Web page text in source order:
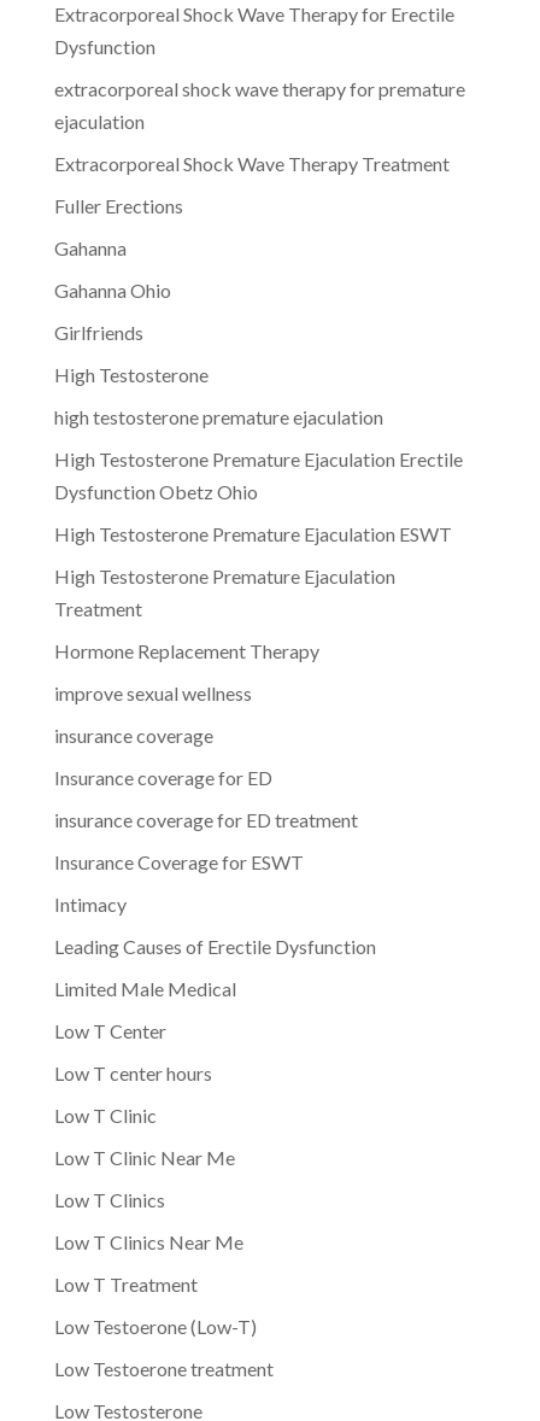
Extracorporeal Shock Wave Therapy for Erectile
Dysfunction
extracorporeal shock wave therapy for premature
ejaculation
Extracorporeal Shock Wave Therapy Treatment
Fuller Erections
Gahanna
Gahanna Ohio
Girlfriends
High Testosterone
high testosterone premature ejaculation
High Testosterone Premature Ejaculation Erectile
Dysfunction Obetz Ohio
High Testosterone Premature Ejaculation ESWT
High Testosterone Premature Ejaculation
Treatment
Hormone Replacement Therapy
improve sexual wellness
insurance coverage
Insurance coverage for ED
insurance coverage for ED treatment
Insurance Coverage for ESWT
Intimacy
Leading Causes of Erectile Dysfunction
Limited Male Medical
Low T Center
Low T center hours
Low T Clinic
Low T Clinic Near Me
Low T Clinics
Low T Clinics Near Me
Low T Treatment
Low Testoerone (Low-T)
Low Testoerone treatment
Low Testosterone